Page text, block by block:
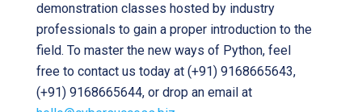
demonstration classes hosted by industry
professionals to gain a proper introduction to the
field. To master the new ways of Python, feel
free to contact us today at (+91) 9168665643,
(+91) 9168665644, or drop an email at